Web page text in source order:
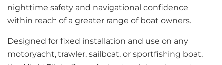
nighttime safety and navigational confidence
within reach of a greater range of boat owners.
Designed for fixed installation and use on any
motoryacht, trawler, sailboat, or sportfishing boat,